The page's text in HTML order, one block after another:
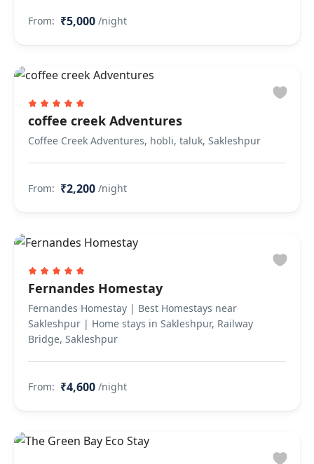
From: ₹5,000 /night
coffee creek Adventures
Coffee Creek Adventures, hobli, taluk, Sakleshpur
From: ₹2,200 /night
Fernandes Homestay
Fernandes Homestay | Best Homestays near
Sakleshpur | Home stays in Sakleshpur, Railway
Bridge, Sakleshpur
From: ₹4,600 /night